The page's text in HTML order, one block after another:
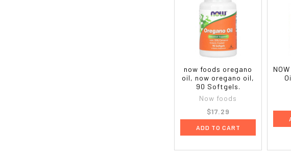
now foods oregano
oil, now oregano oil,
90 Softgels.
Now foods
$17.29
ADD TO CART